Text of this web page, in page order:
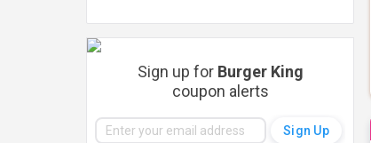
Sign up for Burger King
coupon alerts